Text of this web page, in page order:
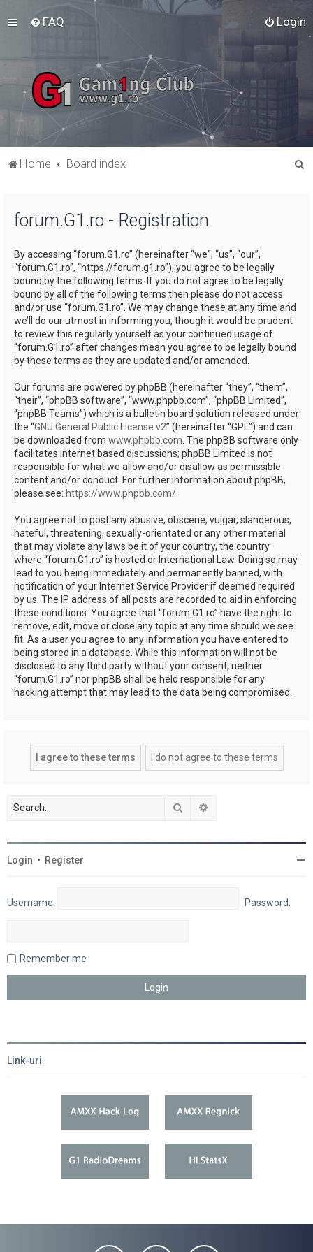
FAQ Login
Home Board index
forum.G1.ro - Registration
By accessing “forum.G1.ro” (hereinafter “we”, “us”, “our”,
“forum.G1.ro”, “https://forum.g1.ro”), you agree to be legally
bound by the following terms. If you do not agree to be legally
bound by all of the following terms then please do not access
and/or use “forum.G1.ro”. We may change these at any time and
we’ll do our utmost in informing you, though it would be prudent
to review this regularly yourself as your continued usage of
“forum.G1.ro” after changes mean you agree to be legally bound
by these terms as they are updated and/or amended.
Our forums are powered by phpBB (hereinafter “they”, “them”,
“their”, “phpBB software”, “www.phpbb.com”, “phpBB Limited”,
“phpBB Teams”) which is a bulletin board solution released under
the “GNU General Public License v2” (hereinafter “GPL”) and can
be downloaded from www.phpbb.com . The phpBB software only
facilitates internet based discussions; phpBB Limited is not
responsible for what we allow and/or disallow as permissible
content and/or conduct. For further information about phpBB,
please see: https://www.phpbb.com/
You agree not to post any abusive, obscene, vulgar, slanderous,
hateful, threatening, sexually-orientated or any other material
that may violate any laws be it of your country, the country
where “forum.G1.ro” is hosted or International Law. Doing so may
lead to you being immediately and permanently banned, with
notification of your Internet Service Provider if deemed required
by us. The IP address of all posts are recorded to aid in enforcing
these conditions. You agree that “forum.G1.ro” have the right to
remove, edit, move or close any topic at any time should we see
fit. As a user you agree to any information you have entered to
being stored in a database. While this information will not be
disclosed to any third party without your consent, neither
“forum.G1.ro” nor phpBB shall be held responsible for any
hacking attempt that may lead to the data being compromised.
Search
Login • Register
Username: Password:
Remember me
Link-uri